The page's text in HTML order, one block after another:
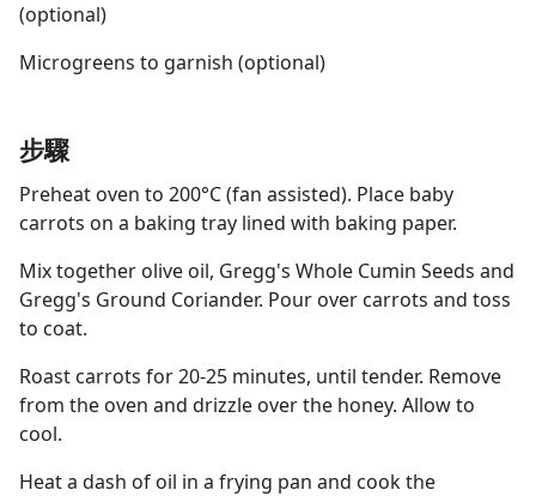
(optional)
Microgreens to garnish (optional)
步驟
Preheat oven to 200°C (fan assisted). Place baby
carrots on a baking tray lined with baking paper.
Mix together olive oil, Gregg's Whole Cumin Seeds and
Gregg's Ground Coriander. Pour over carrots and toss
to coat.
Roast carrots for 20-25 minutes, until tender. Remove
from the oven and drizzle over the honey. Allow to
cool.
Heat a dash of oil in a frying pan and cook the